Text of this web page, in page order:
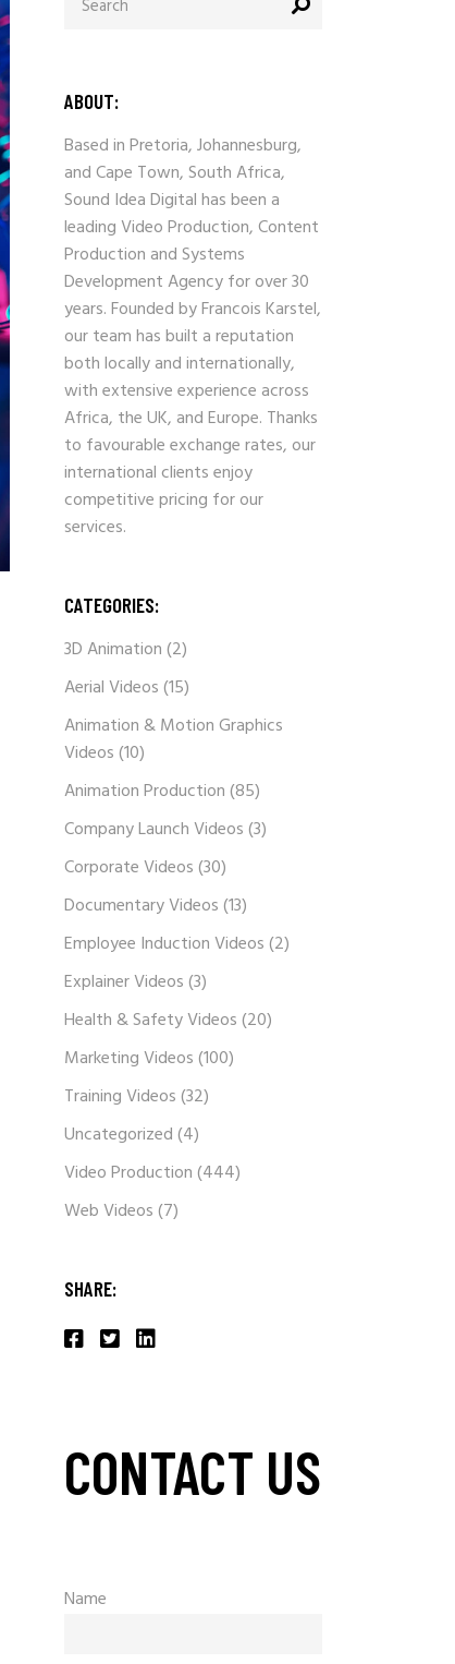
ABOUT:
Based in Pretoria, Johannesburg,
and Cape Town, South Africa,
Sound Idea Digital has been a
leading Video Production, Content
Production and Systems
Development Agency for over 30
years. Founded by Francois Karstel,
our team has built a reputation
both locally and internationally,
with extensive experience across
Africa, the UK, and Europe. Thanks
to favourable exchange rates, our
international clients enjoy
competitive pricing for our
services.
CATEGORIES:
3D Animation(2)
Aerial Videos(15)
Animation & Motion Graphics
Videos(10)
Animation Production(85)
Company Launch Videos(3)
Corporate Videos(30)
Documentary Videos(13)
Employee Induction Videos(2)
Explainer Videos(3)
Health & Safety Videos(20)
Marketing Videos(100)
Training Videos(32)
Uncategorized(4)
Video Production(444)
Web Videos(7)
SHARE:
CONTACT US
Name